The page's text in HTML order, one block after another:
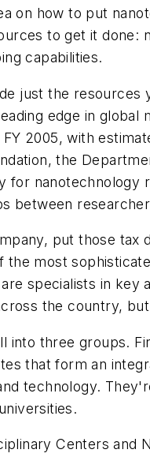
on how to put
to get it
capabilities.
just the resources
edge in
2005, with
the
for
between
put those
most
specialists in
the country,
into three groups.
that form an
technology.
Centers